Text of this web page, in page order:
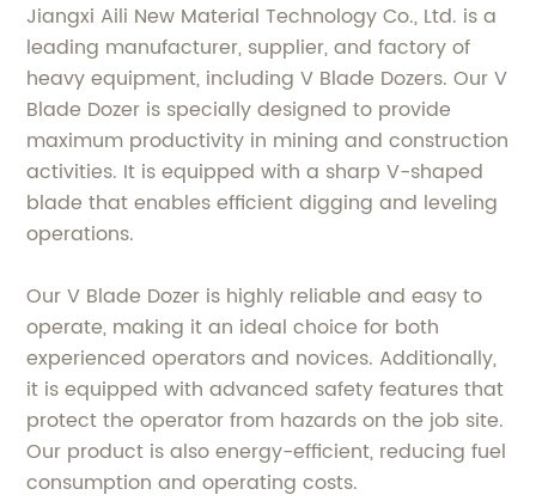
Jiangxi Aili New Material Technology Co., Ltd. is a
leading manufacturer, supplier, and factory of
heavy equipment, including V Blade Dozers. Our V
Blade Dozer is specially designed to provide
maximum productivity in mining and construction
activities. It is equipped with a sharp V-shaped
blade that enables efficient digging and leveling
operations.
Our V Blade Dozer is highly reliable and easy to
operate, making it an ideal choice for both
experienced operators and novices. Additionally,
it is equipped with advanced safety features that
protect the operator from hazards on the job site.
Our product is also energy-efficient, reducing fuel
consumption and operating costs.